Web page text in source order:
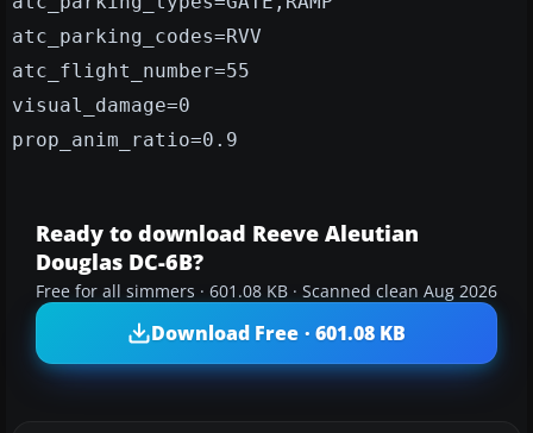
atc_parking_codes=RVV
atc_flight_number=55
visual_damage=0
prop_anim_ratio=0.9
Ready to download Reeve Aleutian
Douglas DC-6B?
Free for all simmers · 601.08 KB · Scanned clean Aug 2026
Download Free · 601.08 KB